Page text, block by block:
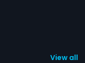
View all 1